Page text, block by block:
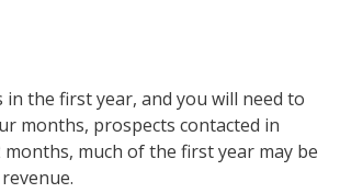
the first year, and you will need to
months, prospects contacted in
much of the first year may be